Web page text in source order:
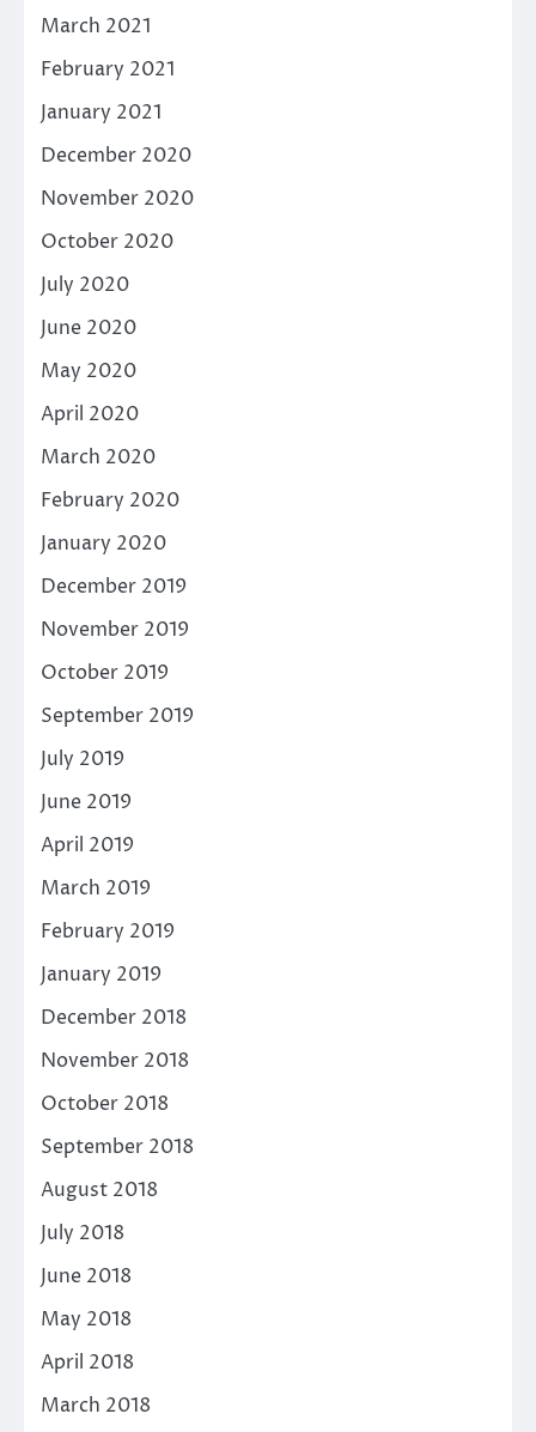
March 2021
February 2021
January 2021
December 2020
November 2020
October 2020
July 2020
June 2020
May 2020
April 2020
March 2020
February 2020
January 2020
December 2019
November 2019
October 2019
September 2019
July 2019
June 2019
April 2019
March 2019
February 2019
January 2019
December 2018
November 2018
October 2018
September 2018
August 2018
July 2018
June 2018
May 2018
April 2018
March 2018